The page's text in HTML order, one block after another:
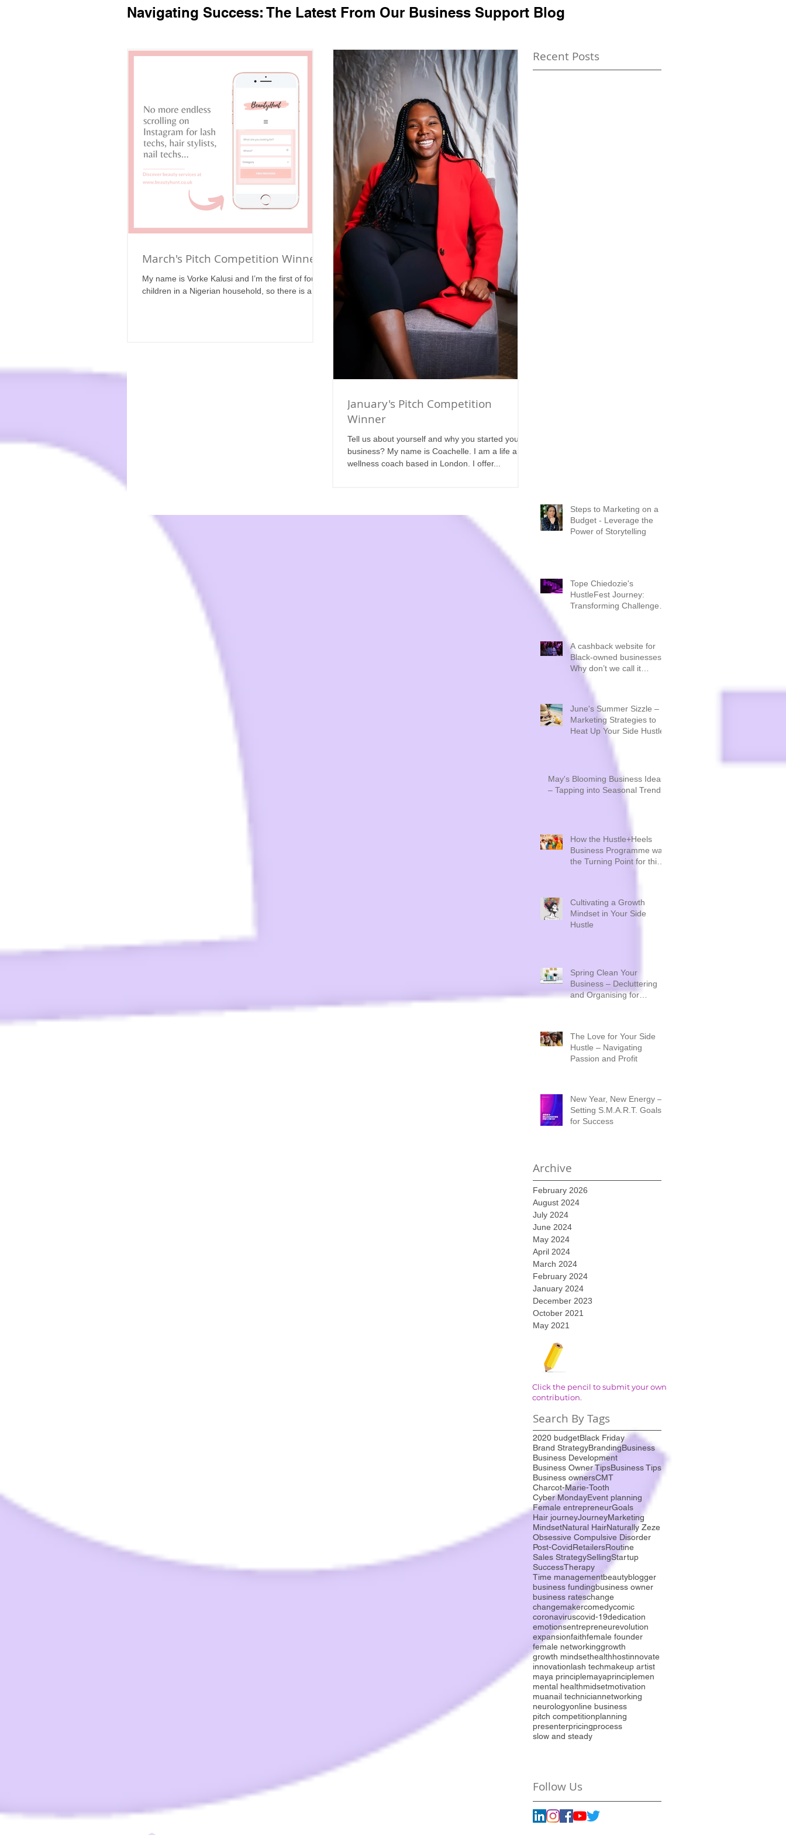
Navigating Success: The Latest From Our Business Support Blog
March's Pitch Competition Winner
My name is Vorke Kalusi and I’m the first of four
children in a Nigerian household, so there is a lot
January's Pitch Competition
Winner
Tell us about yourself and why you started your
business? My name is Coachelle. I am a life and
wellness coach based in London. I offer...
Recent Posts
Steps to Marketing on a
Budget - Leverage the
Power of Storytelling
Tope Chiedozie's
HustleFest Journey:
Transforming Challenges
A cashback website for
Black-owned businesses.
Why don’t we call it
June's Summer Sizzle –
Marketing Strategies to
Heat Up Your Side Hustle
May's Blooming Business Ideas
– Tapping into Seasonal Trends
How the Hustle+Heels
Business Programme was
the Turning Point for this
Cultivating a Growth
Mindset in Your Side
Hustle
Spring Clean Your
Business – Decluttering
and Organising for
The Love for Your Side
Hustle – Navigating
Passion and Profit
New Year, New Energy –
Setting S.M.A.R.T. Goals
for Success
Archive
February 2026
August 2024
July 2024
June 2024
May 2024
April 2024
March 2024
February 2024
January 2024
December 2023
October 2021
May 2021
Click the pencil to submit your own
contribution.
Search By Tags
2020 budgetBlack Friday
Brand StrategyBrandingBusiness
Business Development
Business Owner TipsBusiness Tips
Business ownersCMT
Charcot-Marie-Tooth
Cyber MondayEvent planning
Female entrepreneurGoals
Hair journeyJourneyMarketing
MindsetNatural HairNaturally Zeze
Obsessive Compulsive Disorder
Post-CovidRetailersRoutine
Sales StrategySellingStartup
SuccessTherapy
Time managementbeautyblogger
business fundingbusiness owner
business rateschange
changemakercomedycomic
coronaviruscovid-19dedication
emotionsentrepreneurevolution
expansionfaithfemale founder
female networkinggrowth
growth mindsethealthhostinnovate
innovationlash techmakeup artist
maya principlemayaprinciplemen
mental healthmidsetmotivation
muanail techniciannetworking
neurologyonline business
pitch competitionplanning
presenterpricingprocess
slow and steady
Follow Us